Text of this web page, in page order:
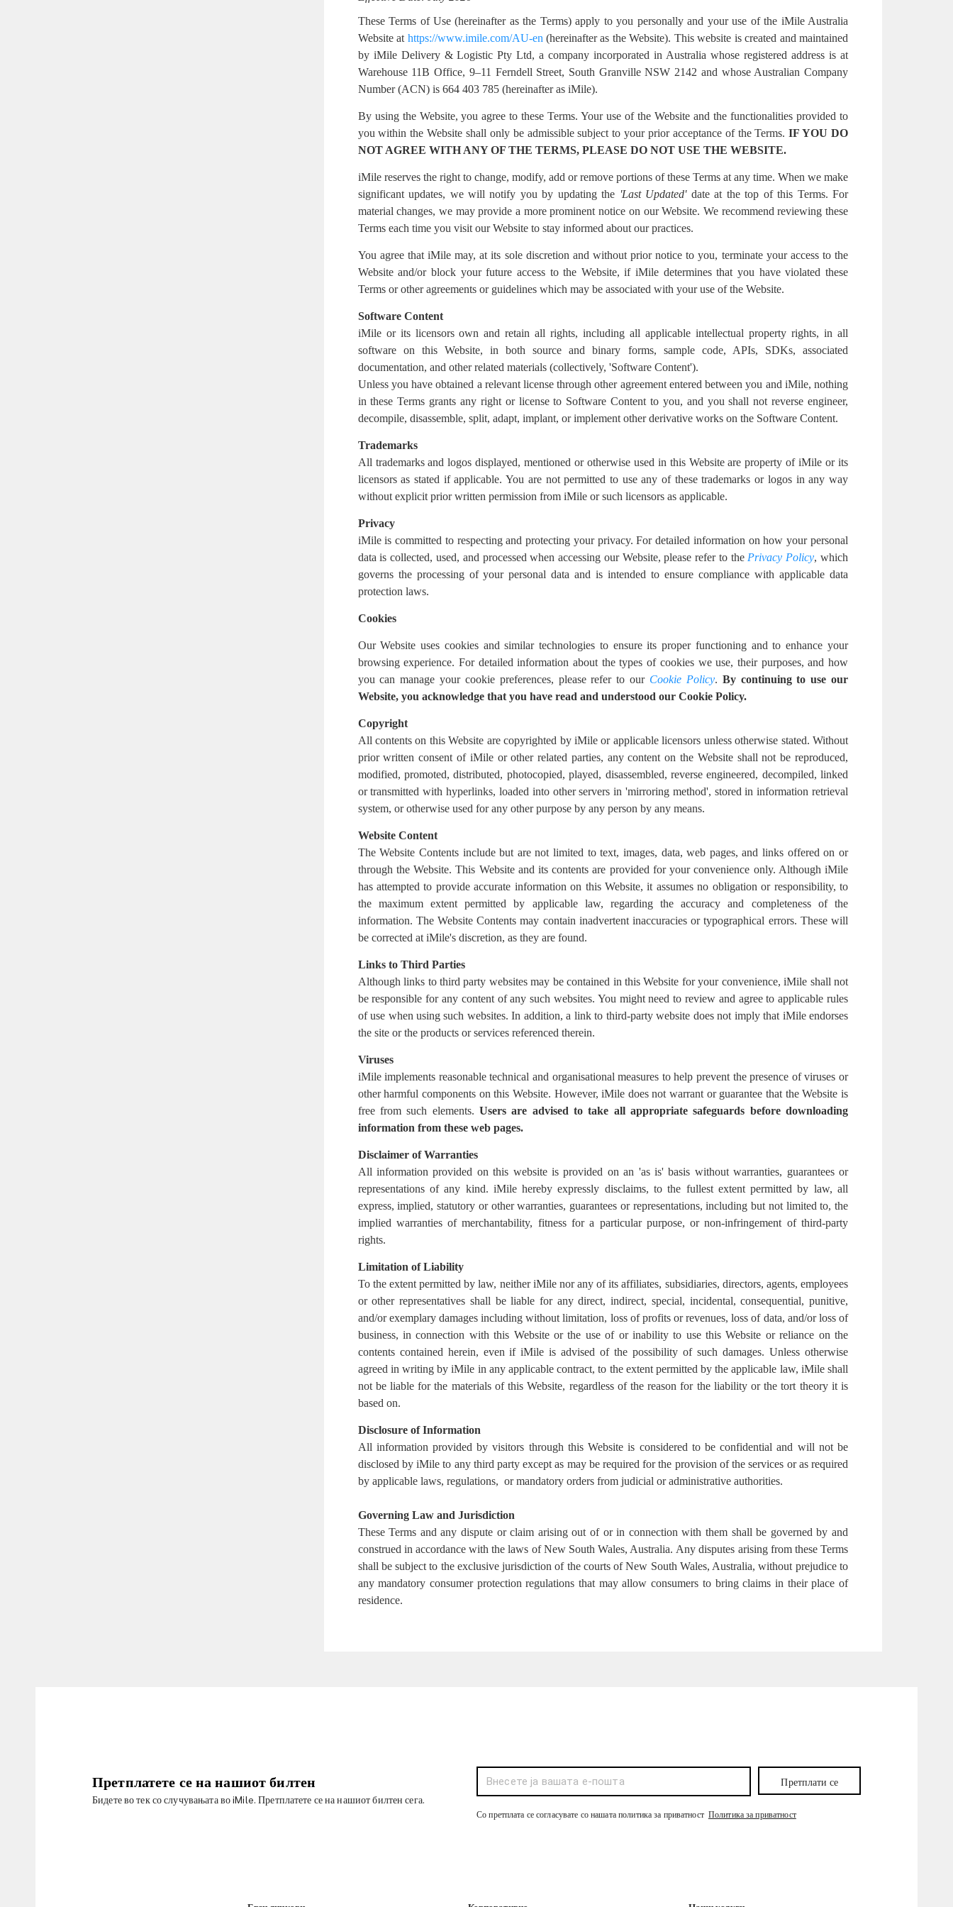
These Terms of Use (hereinafter as the Terms) apply to you personally and your use of the iMile Australia
Website at https://www.imile.com/AU-en (hereinafter as the Website). This website is created and maintained
by iMile Delivery & Logistic Pty Ltd, a company incorporated in Australia whose registered address is at
Warehouse 11B Office, 9–11 Ferndell Street, South Granville NSW 2142 and whose Australian Company
Number (ACN) is 664 403 785 (hereinafter as iMile).
By using the Website, you agree to these Terms. Your use of the Website and the functionalities provided to
you within the Website shall only be admissible subject to your prior acceptance of the Terms. IF YOU DO
NOT AGREE WITH ANY OF THE TERMS, PLEASE DO NOT USE THE WEBSITE.
iMile reserves the right to change, modify, add or remove portions of these Terms at any time. When we make
significant updates, we will notify you by updating the 'Last Updated' date at the top of this Terms. For
material changes, we may provide a more prominent notice on our Website. We recommend reviewing these
Terms each time you visit our Website to stay informed about our practices.
You agree that iMile may, at its sole discretion and without prior notice to you, terminate your access to the
Website and/or block your future access to the Website, if iMile determines that you have violated these
Terms or other agreements or guidelines which may be associated with your use of the Website.
Software Content
iMile or its licensors own and retain all rights, including all applicable intellectual property rights, in all
software on this Website, in both source and binary forms, sample code, APIs, SDKs, associated
documentation, and other related materials (collectively, 'Software Content').
Unless you have obtained a relevant license through other agreement entered between you and iMile, nothing
in these Terms grants any right or license to Software Content to you, and you shall not reverse engineer,
decompile, disassemble, split, adapt, implant, or implement other derivative works on the Software Content.
Trademarks
All trademarks and logos displayed, mentioned or otherwise used in this Website are property of iMile or its
licensors as stated if applicable. You are not permitted to use any of these trademarks or logos in any way
without explicit prior written permission from iMile or such licensors as applicable.
Privacy
iMile is committed to respecting and protecting your privacy. For detailed information on how your personal
data is collected, used, and processed when accessing our Website, please refer to the Privacy Policy, which
governs the processing of your personal data and is intended to ensure compliance with applicable data
protection laws.
Cookies
Our Website uses cookies and similar technologies to ensure its proper functioning and to enhance your
browsing experience. For detailed information about the types of cookies we use, their purposes, and how
you can manage your cookie preferences, please refer to our Cookie Policy. By continuing to use our
Website, you acknowledge that you have read and understood our Cookie Policy.
Copyright
All contents on this Website are copyrighted by iMile or applicable licensors unless otherwise stated. Without
prior written consent of iMile or other related parties, any content on the Website shall not be reproduced,
modified, promoted, distributed, photocopied, played, disassembled, reverse engineered, decompiled, linked
or transmitted with hyperlinks, loaded into other servers in 'mirroring method', stored in information retrieval
system, or otherwise used for any other purpose by any person by any means.
Website Content
The Website Contents include but are not limited to text, images, data, web pages, and links offered on or
through the Website. This Website and its contents are provided for your convenience only. Although iMile
has attempted to provide accurate information on this Website, it assumes no obligation or responsibility, to
the maximum extent permitted by applicable law, regarding the accuracy and completeness of the
information. The Website Contents may contain inadvertent inaccuracies or typographical errors. These will
be corrected at iMile's discretion, as they are found.
Links to Third Parties
Although links to third party websites may be contained in this Website for your convenience, iMile shall not
be responsible for any content of any such websites. You might need to review and agree to applicable rules
of use when using such websites. In addition, a link to third-party website does not imply that iMile endorses
the site or the products or services referenced therein.
Viruses
iMile implements reasonable technical and organisational measures to help prevent the presence of viruses or
other harmful components on this Website. However, iMile does not warrant or guarantee that the Website is
free from such elements. Users are advised to take all appropriate safeguards before downloading
information from these web pages.
Disclaimer of Warranties
All information provided on this website is provided on an 'as is' basis without warranties, guarantees or
representations of any kind. iMile hereby expressly disclaims, to the fullest extent permitted by law, all
express, implied, statutory or other warranties, guarantees or representations, including but not limited to, the
implied warranties of merchantability, fitness for a particular purpose, or non-infringement of third-party
rights.
Limitation of Liability
To the extent permitted by law, neither iMile nor any of its affiliates, subsidiaries, directors, agents, employees
or other representatives shall be liable for any direct, indirect, special, incidental, consequential, punitive,
and/or exemplary damages including without limitation, loss of profits or revenues, loss of data, and/or loss of
business, in connection with this Website or the use of or inability to use this Website or reliance on the
contents contained herein, even if iMile is advised of the possibility of such damages. Unless otherwise
agreed in writing by iMile in any applicable contract, to the extent permitted by the applicable law, iMile shall
not be liable for the materials of this Website, regardless of the reason for the liability or the tort theory it is
based on.
Disclosure of Information
All information provided by visitors through this Website is considered to be confidential and will not be
disclosed by iMile to any third party except as may be required for the provision of the services or as required
by applicable laws, regulations, or mandatory orders from judicial or administrative authorities.
Governing Law and Jurisdiction
These Terms and any dispute or claim arising out of or in connection with them shall be governed by and
construed in accordance with the laws of New South Wales, Australia. Any disputes arising from these Terms
shall be subject to the exclusive jurisdiction of the courts of New South Wales, Australia, without prejudice to
any mandatory consumer protection regulations that may allow consumers to bring claims in their place of
residence.
Претплатете се на нашиот билтен
Бидете во тек со случувањата во iMile. Претплатете се на нашиот билтен сега.
Претплати се
Со претплата се согласувате со нашата политика за приватност Политика за приватност